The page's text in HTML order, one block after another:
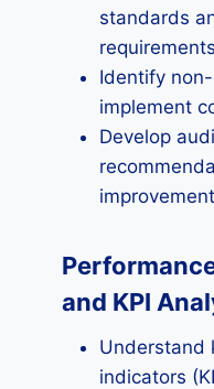
standards
requirements
Identify
implement
Develop
improvement
and KPI
Understand
indicators